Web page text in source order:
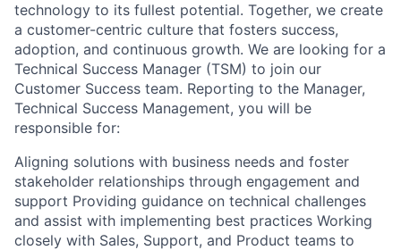
technology to its fullest potential. Together, we create
a customer-centric culture that fosters success,
adoption, and continuous growth. We are looking for a
Technical Success Manager (TSM) to join our
Customer Success team. Reporting to the Manager,
Technical Success Management, you will be
responsible for:
Aligning solutions with business needs and foster
stakeholder relationships through engagement and
support Providing guidance on technical challenges
and assist with implementing best practices Working
closely with Sales, Support, and Product teams to